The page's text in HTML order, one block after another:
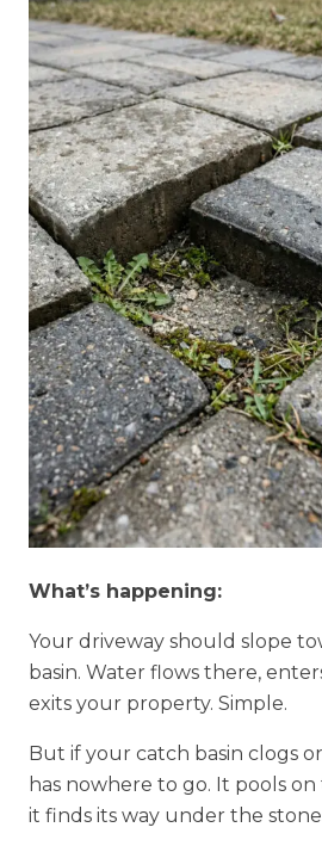
What’s happening:
Your driveway should slope
basin. Water flows there,
exits your property. Simple.
But if your catch basin clogs
has nowhere to go. It pools
it finds its way under the